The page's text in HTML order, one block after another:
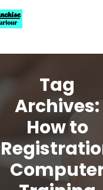
Tag
Archives:
How to